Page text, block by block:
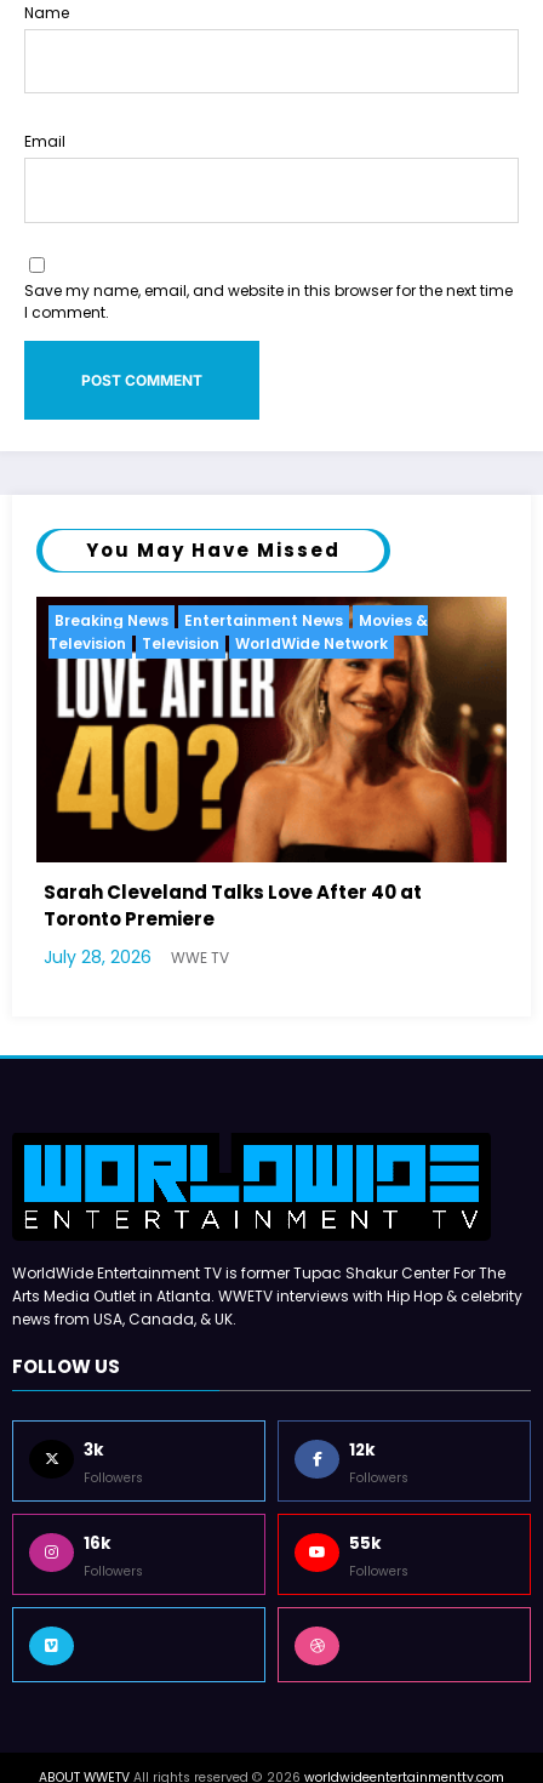
Name
Email
Save my name, email, and website in this browser for the next time
I comment.
You May Have Missed
Breaking News Diva Hip Hop Interview
Latto Explains “Big Mama” Name as
German Responds
July 22, 2026
WorldWide Entertainment TV is former Tupac Shakur Center For The
Arts Media Outlet in Atlanta. WWETV interviews with Hip Hop & celebrity
news from USA, Canada, & UK.
FOLLOW US
3k
Followers
12k
Followers
16k
Followers
55k
Followers
ABOUT WWETV All rights reserved © 2026 worldwideentertainmenttv.com